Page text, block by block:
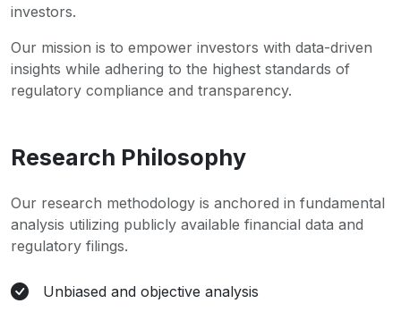
investors.
Our mission is to empower investors with data-driven
insights while adhering to the highest standards of
regulatory compliance and transparency.
Research Philosophy
Our research methodology is anchored in fundamental
analysis utilizing publicly available financial data and
regulatory filings.
Unbiased and objective analysis